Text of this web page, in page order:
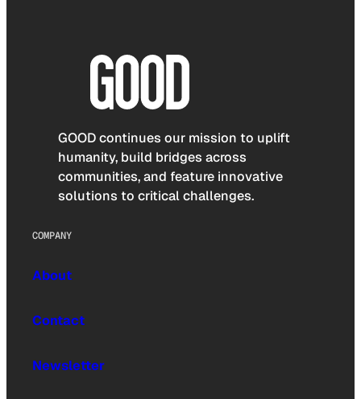
GOOD continues our mission to uplift
humanity, build bridges across
communities, and feature innovative
solutions to critical challenges.
COMPANY
About
Contact
Newsletter